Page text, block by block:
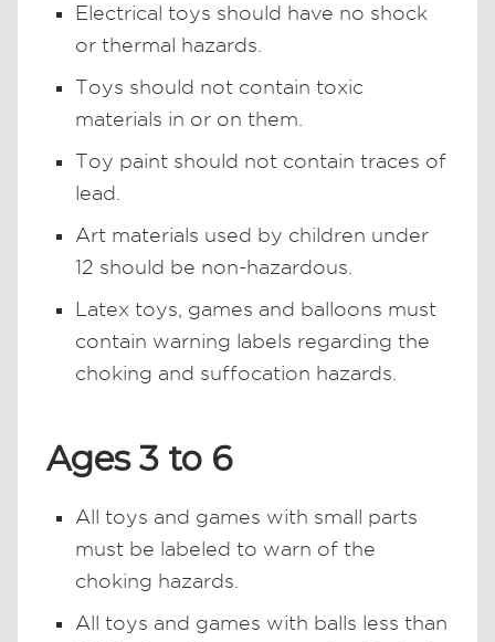
Electrical toys should have no shock
or thermal hazards.
Toys should not contain toxic
materials in or on them.
Toy paint should not contain traces of
lead.
Art materials used by children under
12 should be non-hazardous.
Latex toys, games and balloons must
contain warning labels regarding the
choking and suffocation hazards.
Ages 3 to 6
All toys and games with small parts
must be labeled to warn of the
choking hazards.
All toys and games with balls less than